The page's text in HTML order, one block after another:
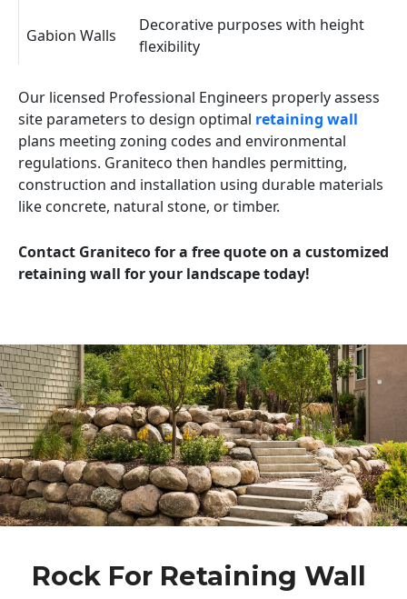
Gabion Walls
Decorative purposes with height
flexibility
Our licensed Professional Engineers properly assess
site parameters to design optimal retaining wall
plans meeting zoning codes and environmental
regulations. Graniteco then handles permitting,
construction and installation using durable materials
like concrete, natural stone, or timber.
Contact Graniteco for a free quote on a customized
retaining wall for your landscape today!
Rock For Retaining Wall